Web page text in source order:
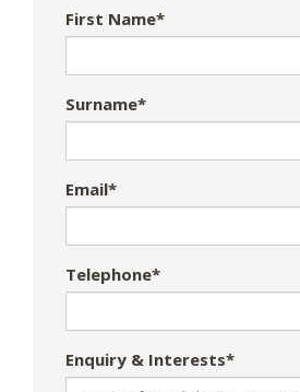
First Name*
Surname*
Email*
Telephone*
Enquiry & Interests*